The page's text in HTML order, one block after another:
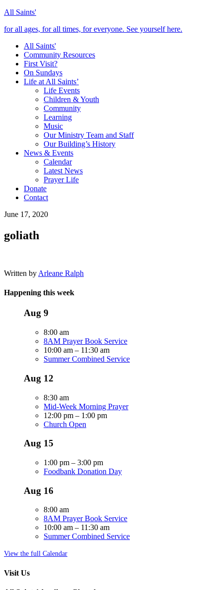
All Saints'
for all ages, for all times, for everyone. See yourself here.
All Saints'
Community Resources
First Visit?
On Sundays
Life at All Saints’
Life Events
Children & Youth
Community
Learning
Music
Our Ministry Team and Staff
Our Building’s History
News & Events
Calendar
Latest News
Prayer Life
Donate
Contact
June 17, 2020
goliath
Written by Arleane Ralph
Happening this week
Aug 9
8:00 am
8AM Prayer Book Service
10:00 am – 11:30 am
Summer Combined Service
Aug 12
8:30 am
Mid-Week Morning Prayer
12:00 pm – 1:00 pm
Church Open
Aug 15
1:00 pm – 3:00 pm
Foodbank Donation Day
Aug 16
8:00 am
8AM Prayer Book Service
10:00 am – 11:30 am
Summer Combined Service
View the full Calendar
Visit Us